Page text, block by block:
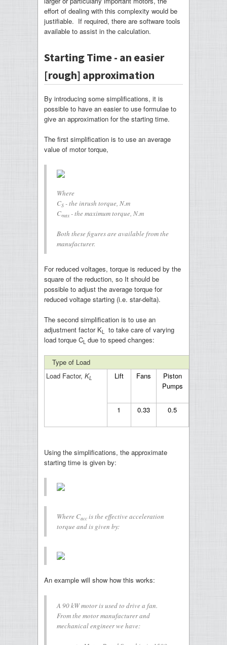
effort of dealing with this complexity would be
justifiable. If required, there are software tools
available to assist in the calculation.
Starting Time - an easier
[rough] approximation
By introducing some simplifications, it is
possible to have an easier to use formulae to
give an approximation for the starting time.
The first simplification is to use an average
value of motor torque,
Where
CS- the inrush torque, N.m
Cmax- the maximum torque, N.m
Both these figures are available from the
manufacturer.
For reduced voltages, torque is reduced by the
square of the reduction, so It should be
possible to adjust the average torque for
reduced voltage starting (i.e. star-delta).
The second simplification is to use an
adjustment factor KL to take care of varying
load torque CL due to speed changes:
Type of Load
Load Factor, KL Lift Fans
Piston
Pumps
1 0.33 0.5
Using the simplifications, the approximate
starting time is given by:
Where Caccis the effective acceleration
torque and is given by:
An example will show how this works:
A 90 kW motor is used to drive a fan.
From the motor manufacturer and
mechanical engineer we have: